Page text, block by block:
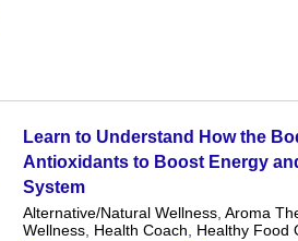
Learn to Understand How the
Antioxidants to Boost Energy
System
Alternative/Natural Wellness, Aroma
Wellness, Health Coach, Healthy Food